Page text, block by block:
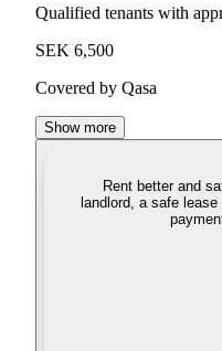
Qualified tenants with
SEK 6,500
Covered by Qasa
Show more
Rent better and
landlord, a safe